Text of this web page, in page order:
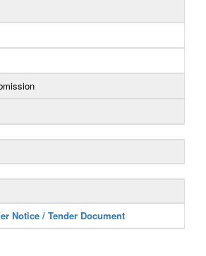
Notice / Tender Document